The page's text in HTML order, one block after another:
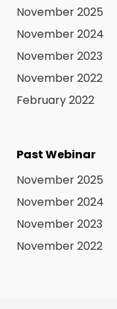
November 2025
November 2024
November 2023
November 2022
February 2022
Past Webinar
November 2025
November 2024
November 2023
November 2022